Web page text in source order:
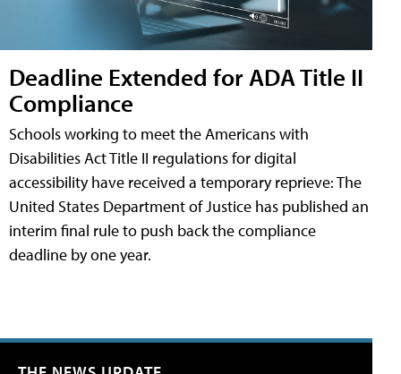
Deadline Extended for ADA Title II
Compliance
Schools working to meet the Americans with
Disabilities Act Title II regulations for digital
accessibility have received a temporary reprieve: The
United States Department of Justice has published an
interim final rule to push back the compliance
deadline by one year.